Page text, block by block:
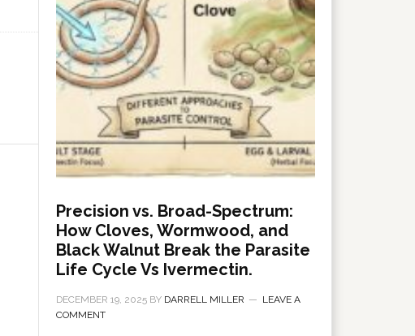
Precision vs. Broad-Spectrum:
How Cloves, Wormwood, and
Black Walnut Break the Parasite
Life Cycle Vs Ivermectin.
DECEMBER 19, 2025 BY DARRELL MILLER
LEAVE A
COMMENT